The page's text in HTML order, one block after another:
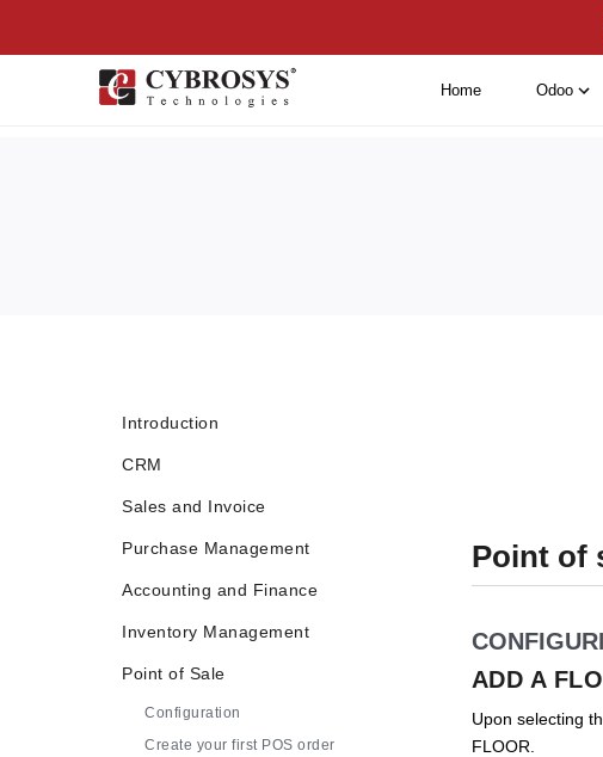
Home Odoo
Introduction
CRM
Sales and Invoice
Purchase Management
Accounting and Finance
Inventory Management
Point of Sale
Configuration
Create your first POS order
Point of
ADD A
Upon selecting
FLOOR.